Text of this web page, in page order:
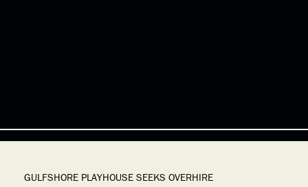
GULFSHORE PLAYHOUSE SEEKS OVERHIRE